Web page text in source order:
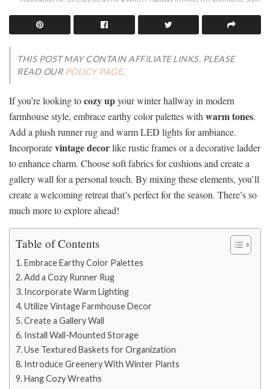
THIS POST MAY CONTAIN AFFILIATE LINKS. PLEASE
READ OUR POLICY PAGE.
If you’re looking tocozy upyour winter hallway in modern
farmhouse style, embrace earthy color palettes withwarm tones.
Add a plush runner rug and warm LED lights for ambiance.
Incorporatevintage decorlike rustic frames or a decorative ladder
to enhance charm. Choose soft fabrics for cushions and create a
gallery wall for a personal touch. By mixing these elements, you’ll
create a welcoming retreat that’s perfect for the season. There’s so
much more to explore ahead!
Table of Contents
Embrace Earthy Color Palettes
Add a Cozy Runner Rug
Incorporate Warm Lighting
Utilize Vintage Farmhouse Decor
Create a Gallery Wall
Install Wall-Mounted Storage
Use Textured Baskets for Organization
Introduce Greenery With Winter Plants
Hang Cozy Wreaths